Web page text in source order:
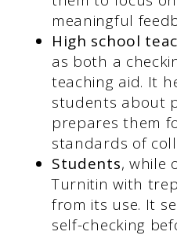
meaningful
High school
as both a
teaching aid. It
students about
prepares them
standards of
Students, while
Turnitin with
from its use. It
self-checking